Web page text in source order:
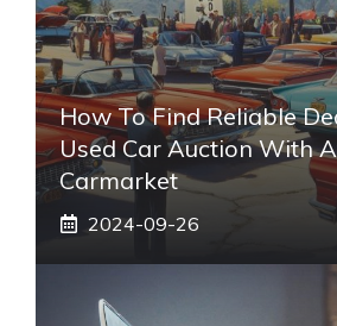
How To Find Reliable
Used Car Auction With
Carmarket
2024-09-26